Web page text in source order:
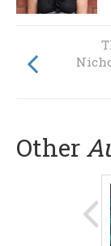
to long
Other